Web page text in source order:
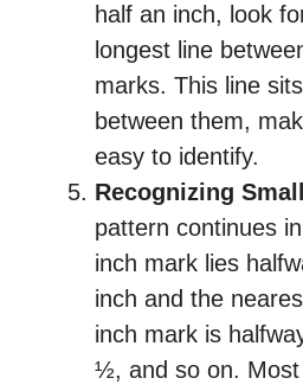
half an inch, look
longest line
marks. This line
between them,
easy to identify.
Recognizing
pattern continues
inch mark lies
inch and the
inch mark is
½, and so on.